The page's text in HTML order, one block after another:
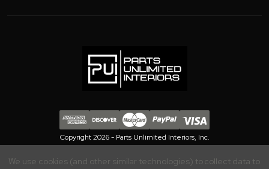
Copyright 2026 - Parts Unlimited Interiors, Inc.
We use cookies (and other similar technologies) to collect data to